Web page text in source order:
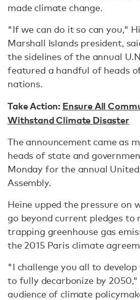
made climate change.
"If we can do it so can you,"
Marshall Islands president,
the sidelines of the annual
featured a handful of heads
nations.
Take Action: Ensure All
Withstand Climate Disaster
The announcement came as
heads of state and
Monday for the annual
Assembly.
Heine upped the pressure on
go beyond current pledges to
trapping greenhouse gas
the 2015 Paris climate
"I challenge you all to
to fully decarbonize by 2050,"
audience of climate